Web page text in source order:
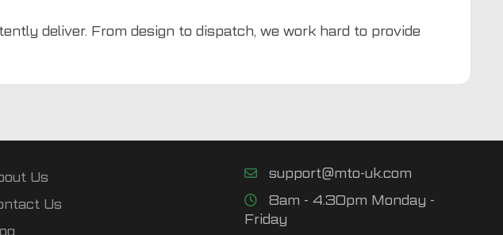
deliver. From design to dispatch, we work hard to provide
Us
Us
support@mto-uk.com
8am - 4.30pm Monday -
Friday